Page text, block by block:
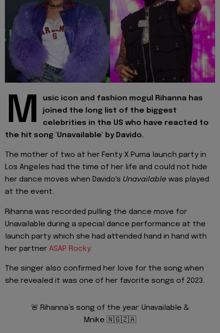
M
usic icon and fashion mogul Rihanna has
joined the long list of the biggest
celebrities in the US who have reacted to
the hit song 'Unavailable' by Davido.
The mother of two at her Fenty X Puma launch party in
Los Angeles had the time of her life and could not hide
her dance moves when Davido's Unavailable was played
at the event.
Rihanna was recorded pulling the dance move for
Unavailable during a special dance performance at the
launch party which she had attended hand in hand with
her partner ASAP Rocky.
The singer also confirmed her love for the song when
she revealed it was one of her favorite songs of 2023.
🚨 Rihanna’s song of the year: Unavailable &
Mnike 🇳🇬🇿🇦